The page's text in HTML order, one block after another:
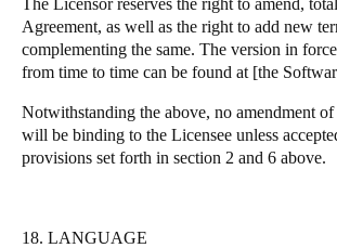
The Licensor reserves the right to amend,
Agreement, as well as the right to add new
complementing the same. The version in
from time to time can be found at [the
Notwithstanding the above, no amendment
will be binding to the Licensee unless
provisions set forth in section 2 and 6 above.
18. LANGUAGE